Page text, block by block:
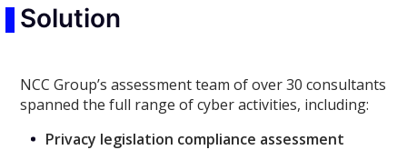
Solution
NCC Group’s assessment team of over 30 consultants
spanned the full range of cyber activities, including:
Privacy legislation compliance assessment